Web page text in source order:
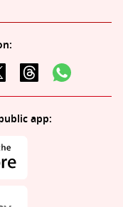
app: